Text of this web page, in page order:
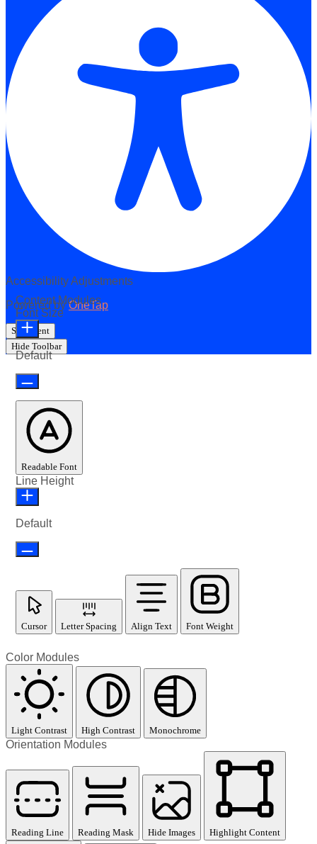
Accessibility Adjustments
Powered byOneTap
Statement
Hide Toolbar
Content Modules
Font Size
Default
Readable Font
Line Height
Default
Cursor Letter Spacing Align Text Font Weight
Color Modules
Light Contrast High Contrast Monochrome
Orientation Modules
Reading Line Reading Mask Hide Images Highlight Content